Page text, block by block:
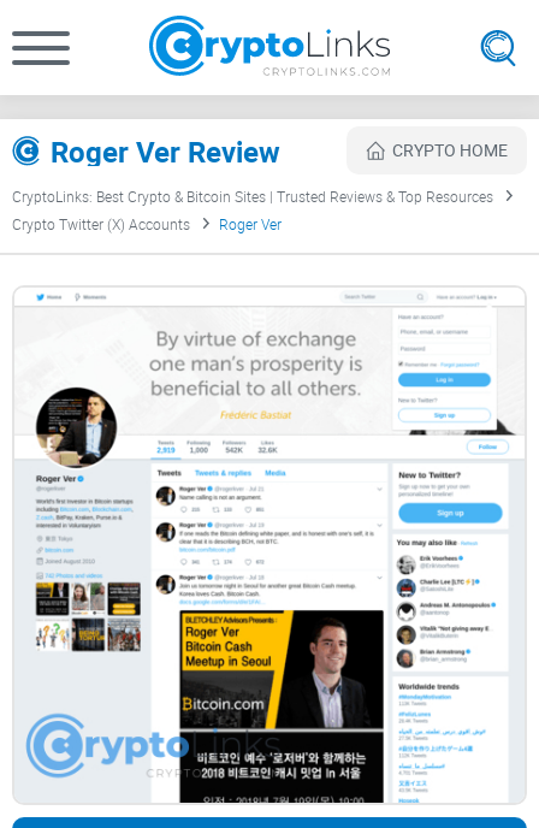
Roger Ver Review CRYPTO HOME
CryptoLinks: Best Crypto & Bitcoin Sites | Trusted Reviews & Top Resources
Crypto Twitter (X) Accounts
Roger Ver